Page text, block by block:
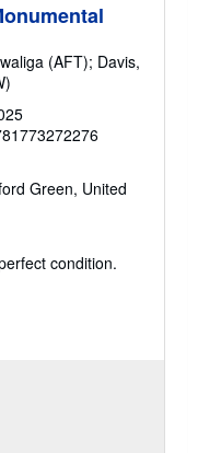
(AFT); Davis,
Green, United
condition.